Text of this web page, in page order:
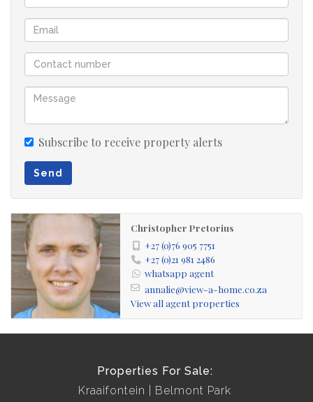
Subscribe to receive property alerts
Send
Christopher Pretorius
+27 (0)76 905 7751
+27 (0)21 981 2486
whatsapp agent
annalie@view-a-home.co.za
View all agent properties
Properties For Sale:
Kraaifontein
Belmont Park